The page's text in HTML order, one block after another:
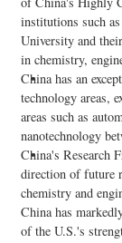
institutions such
University and
in chemistry,
Chinahas an
technology areas,
areas such as
nanotechnology
China's Research
direction of future
chemistry and
Chinahas
of the U.S.'s